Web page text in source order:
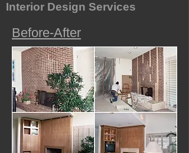
Interior Design Services
Before-After